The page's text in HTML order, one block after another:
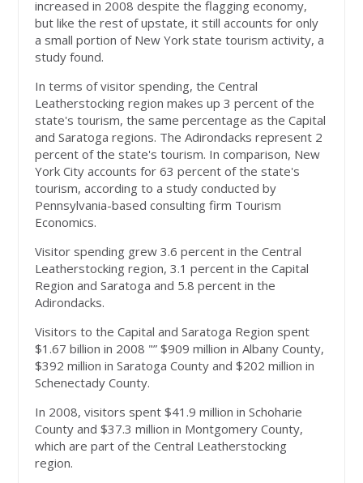
increased in 2008 despite the flagging economy,
but like the rest of upstate, it still accounts for only
a small portion of New York state tourism activity, a
study found.
In terms of visitor spending, the Central
Leatherstocking region makes up 3 percent of the
state's tourism, the same percentage as the Capital
and Saratoga regions. The Adirondacks represent 2
percent of the state's tourism. In comparison, New
York City accounts for 63 percent of the state's
tourism, according to a study conducted by
Pennsylvania-based consulting firm Tourism
Economics.
Visitor spending grew 3.6 percent in the Central
Leatherstocking region, 3.1 percent in the Capital
Region and Saratoga and 5.8 percent in the
Adirondacks.
Visitors to the Capital and Saratoga Region spent
$1.67 billion in 2008 "” $909 million in Albany County,
$392 million in Saratoga County and $202 million in
Schenectady County.
In 2008, visitors spent $41.9 million in Schoharie
County and $37.3 million in Montgomery County,
which are part of the Central Leatherstocking
region.